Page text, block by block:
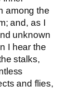
among the
and, as I
unknown
I hear the
stalks,
and flies,